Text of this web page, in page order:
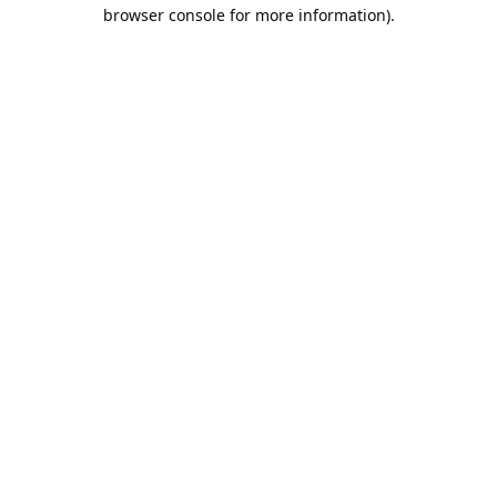
browser console for more information).